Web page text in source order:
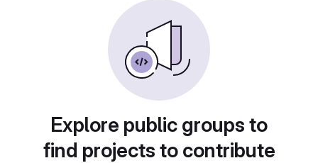
Explore public groups to
find projects to contribute